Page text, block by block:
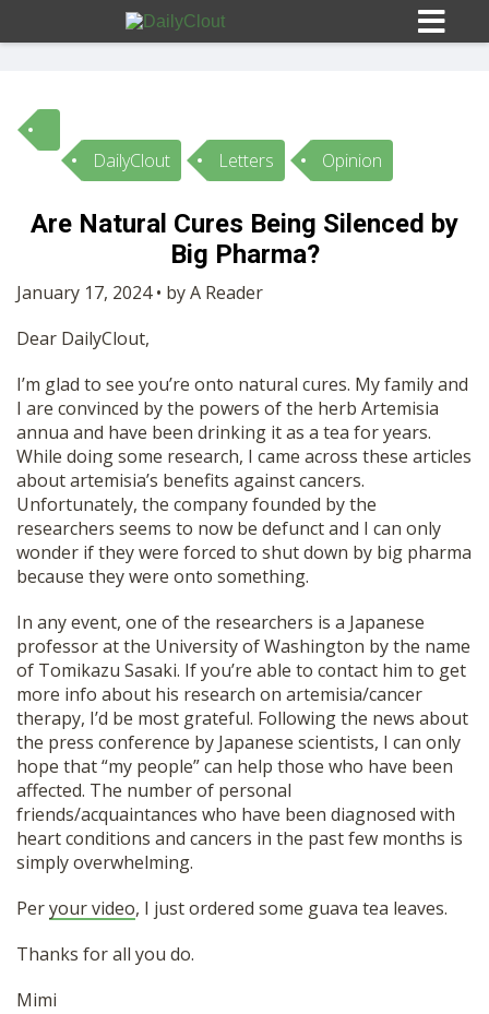
Sign In
HOME
OPINION
SUBMISSIONS
OUR STORY
SHOP
DailyClout Letters Opinion
Are Natural Cures Being Silenced by
Big Pharma?
January 17, 2024 • by A Reader
Dear DailyClout,
I’m glad to see you’re onto natural cures. My family and
I are convinced by the powers of the herb Artemisia
annua and have been drinking it as a tea for years.
While doing some research, I came across these articles
about artemisia’s benefits against cancers.
Unfortunately, the company founded by the
researchers seems to now be defunct and I can only
wonder if they were forced to shut down by big pharma
because they were onto something.
In any event, one of the researchers is a Japanese
professor at the University of Washington by the name
of Tomikazu Sasaki. If you’re able to contact him to get
more info about his research on artemisia/cancer
therapy, I’d be most grateful. Following the news about
the press conference by Japanese scientists, I can only
hope that “my people” can help those who have been
affected. The number of personal
friends/acquaintances who have been diagnosed with
heart conditions and cancers in the past few months is
simply overwhelming.
Peryour video, I just ordered some guava tea leaves.
Thanks for all you do.
Mimi